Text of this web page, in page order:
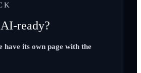
ready?
have its own page with the